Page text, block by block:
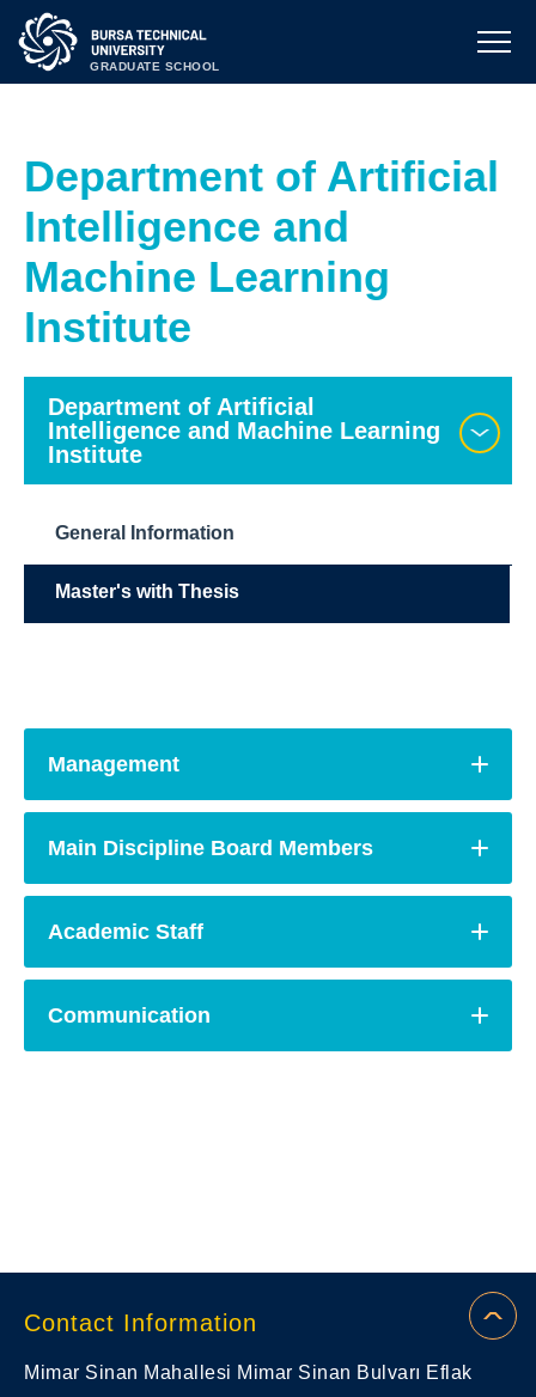
GRADUATE SCHOOL
Department of Artificial
Intelligence and
Machine Learning
Institute
Department of Artificial
Intelligence and Machine Learning
Institute
General Information
Master's with Thesis
Management
Main Discipline Board Members
Academic Staff
Communication
Contact Information
Mimar Sinan Mahallesi Mimar Sinan Bulvarı Eflak